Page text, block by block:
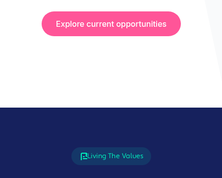
improving, sharing knowledge, and helping
them make better use of technology to
support their own growth.
Living The Values